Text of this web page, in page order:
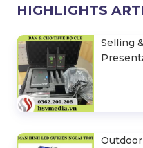
HIGHLIGHTS
Selling